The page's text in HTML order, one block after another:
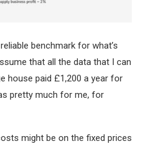
benchmark for what’s
that all the data that I can
house paid £1,200 a year for
pretty much for me, for
might be on the fixed prices